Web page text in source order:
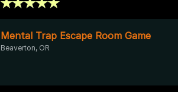
Mental Trap Escape Room Game
Beaverton, OR